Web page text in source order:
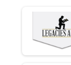
Ind Civ Light
Ind Civ Light Half
Runner Full
Runner Full
Runner Half